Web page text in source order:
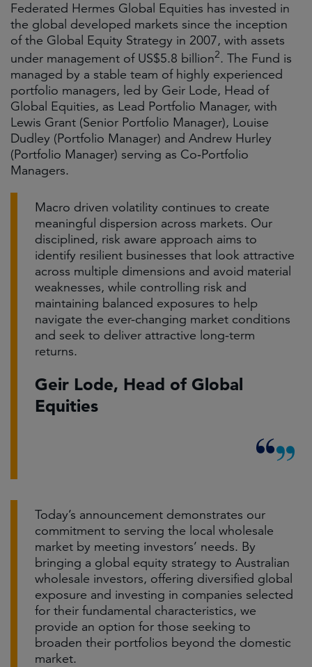
Federated Hermes Global Equities has invested in
the global developed markets since the inception
of the Global Equity Strategy in 2007, with assets
under management of US$5.8 billion2. The Fund is
managed by a stable team of highly experienced
portfolio managers, led by Geir Lode, Head of
Global Equities, as Lead Portfolio Manager, with
Lewis Grant (Senior Portfolio Manager), Louise
Dudley (Portfolio Manager) and Andrew Hurley
(Portfolio Manager) serving as Co‑Portfolio
Managers.
Macro driven volatility continues to create
meaningful dispersion across markets. Our
disciplined, risk aware approach aims to
identify resilient businesses that look attractive
across multiple dimensions and avoid material
weaknesses, while controlling risk and
maintaining balanced exposures to help
navigate the ever-changing market conditions
and seek to deliver attractive long-term
returns.
Geir Lode, Head of Global
Equities
Today’s announcement demonstrates our
commitment to serving the local wholesale
market by meeting investors’ needs. By
bringing a global equity strategy to Australian
wholesale investors, offering diversified global
exposure and investing in companies selected
for their fundamental characteristics, we
provide an option for those seeking to
broaden their portfolios beyond the domestic
market.